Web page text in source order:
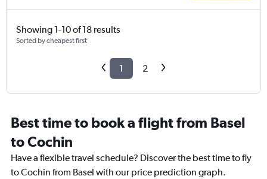
Showing 1-10 of 18 results
Sorted by cheapest first
1 2
Best time to book a flight from Basel
to Cochin
Have a flexible travel schedule? Discover the best time to fly
to Cochin from Basel with our price prediction graph.